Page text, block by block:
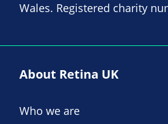
Wales. Registered charity
About Retina UK
Who we are